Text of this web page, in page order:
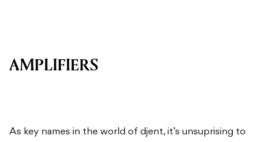
AMPLIFIERS
As key names in the world of djent, it’s unsuprising to